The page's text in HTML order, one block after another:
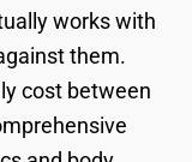
works with
them.
cost between